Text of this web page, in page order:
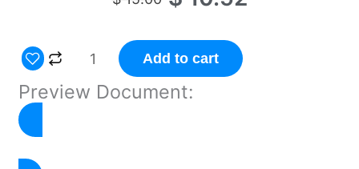
$ 15.00.
$ 10.52.
Multiplicative
Comparison
Problems
Add to cart
Preview Document: